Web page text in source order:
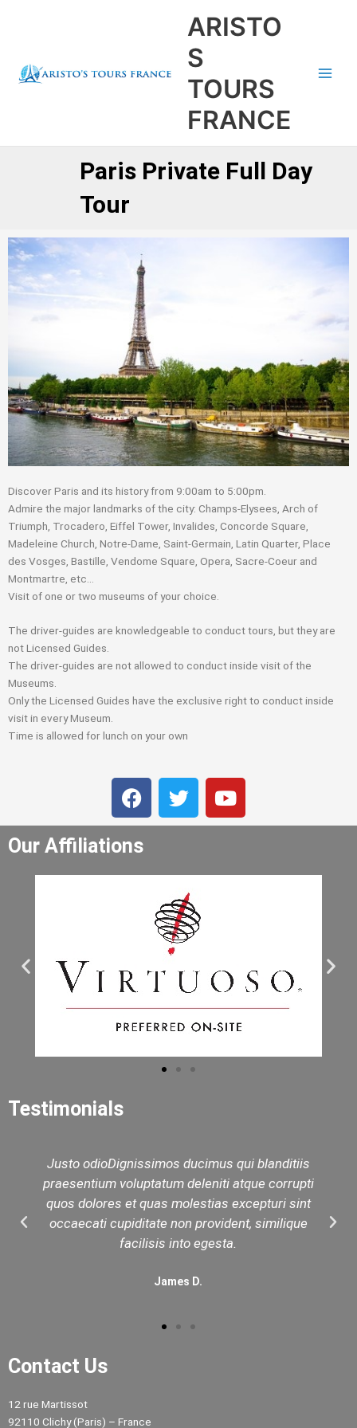
ARISTO
S
TOURS
FRANCE
Paris Private Full Day
Tour
Discover Paris and its history from 9:00am to 5:00pm.
Admire the major landmarks of the city: Champs-Elysees, Arch of
Triumph, Trocadero, Eiffel Tower, Invalides, Concorde Square,
Madeleine Church, Notre-Dame, Saint-Germain, Latin Quarter, Place
des Vosges, Bastille, Vendome Square, Opera, Sacre-Coeur and
Montmartre, etc…
Visit of one or two museums of your choice.
The driver-guides are knowledgeable to conduct tours, but they are
not Licensed Guides.
The driver-guides are not allowed to conduct inside visit of the
Museums.
Only the Licensed Guides have the exclusive right to conduct inside
visit in every Museum.
Time is allowed for lunch on your own
F
a
c
e
T
w
i
e
r
Y
o
u
Our Affiliations
Testimonials
Justo odioDignissimos ducimus qui blanditiis
praesentium voluptatum deleniti atque corrupti
quos dolores et quas molestias excepturi sint
occaecati cupiditate non provident, similique
facilisis into egesta.
James D.
Contact Us
12 rue Martissot
92110 Clichy (Paris) – France